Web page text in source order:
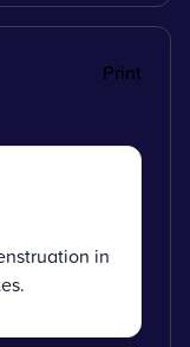
Print
in